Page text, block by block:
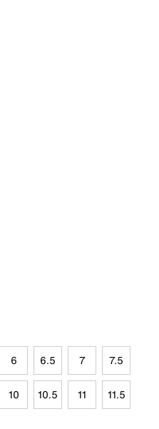
6 6.5 7 7.5
10 10.5 11 11.5